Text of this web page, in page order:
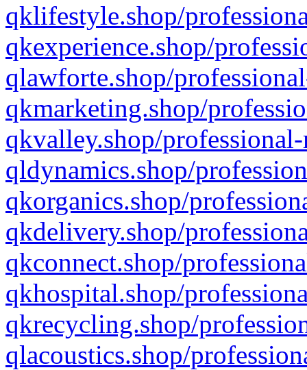
qklifestyle.shop/
qkexperience.shop/
qlawforte.shop/
qkmarketing.shop/
qkvalley.shop/
qldynamics.shop/
qkorganics.shop/
qkdelivery.shop/
qkconnect.shop/
qkhospital.shop/
qkrecycling.shop/
qlacoustics.shop/